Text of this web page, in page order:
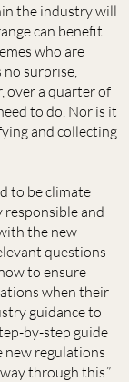
the industry will
can benefit
who are
surprise,
over a quarter of
to do. Nor is it
and collecting
to be climate
and
the new
questions
to ensure
when their
guidance to
by-step guide
new regulations
through this.”